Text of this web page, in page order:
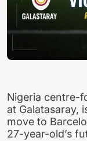
Nigeria centre-
at Galatasaray,
move to
27-year-old’s